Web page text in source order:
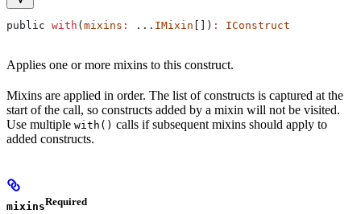
public with (mixins : ... IMixin []) : IConstruct
Applies one or more mixins to this construct.
Mixins are applied in order. The list of constructs is captured at the
start of the call, so constructs added by a mixin will not be visited.
Use multiple with() calls if subsequent mixins should apply to
added constructs.
mixinsRequired